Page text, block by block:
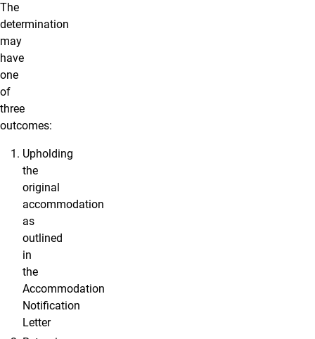
The
determination
may
have
one
of
three
outcomes:
Upholding
the
original
accommodation
as
outlined
in
the
Accommodation
Notification
Letter